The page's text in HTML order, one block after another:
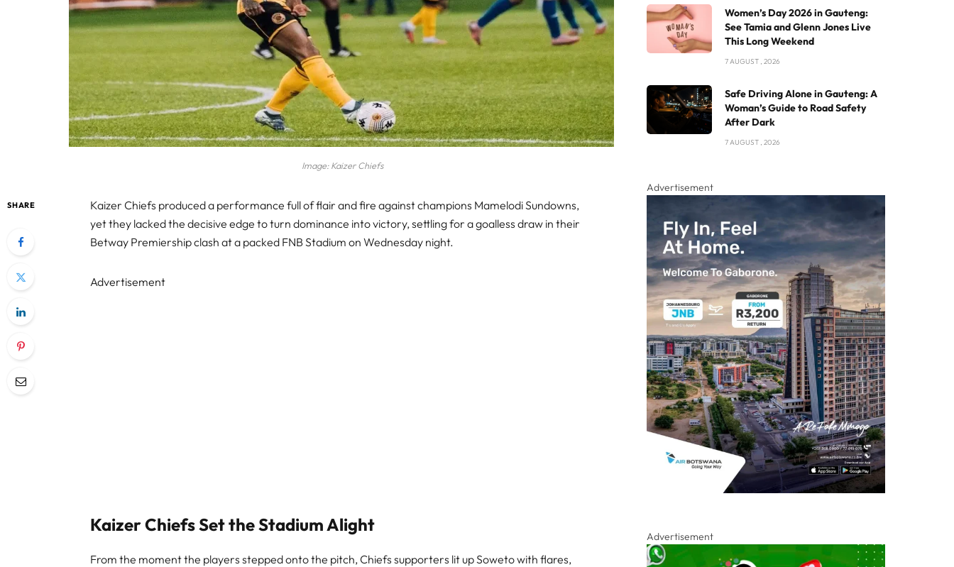
Image: Kaizer Chiefs
SHARE
Kaizer Chiefs produced a performance full of flair and fire against champions Mamelodi Sundowns,
yet they lacked the decisive edge to turn dominance into victory, settling for a goalless draw in their
Betway Premiership clash at a packed FNB Stadium on Wednesday night.
Advertisement
Kaizer Chiefs Set the Stadium Alight
From the moment the players stepped onto the pitch, Chiefs supporters lit up Soweto with flares,
Women’s Day 2026 in Gauteng:
See Tamia and Glenn Jones Live
This Long Weekend
7 AUGUST , 2026
Safe Driving Alone in Gauteng: A
Woman’s Guide to Road Safety
After Dark
7 AUGUST , 2026
Advertisement
Advertisement